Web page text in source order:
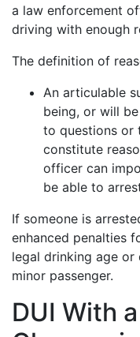
a law enforcement
driving with enough
The definition of
An articulable
being, or will
to questions or
constitute
officer can
be able to
If someone is
enhanced penalties
legal drinking age
minor passenger.
DUI With